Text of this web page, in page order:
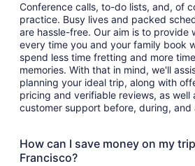
Conference calls, to-do lists, and, of
practice. Busy lives and packed
are hassle-free. Our aim is to provide
every time you and your family book
spend less time fretting and more
memories. With that in mind, we'll
planning your ideal trip, along with
pricing and verifiable reviews, as well
customer support before, during,
How can I save money on my
Francisco?